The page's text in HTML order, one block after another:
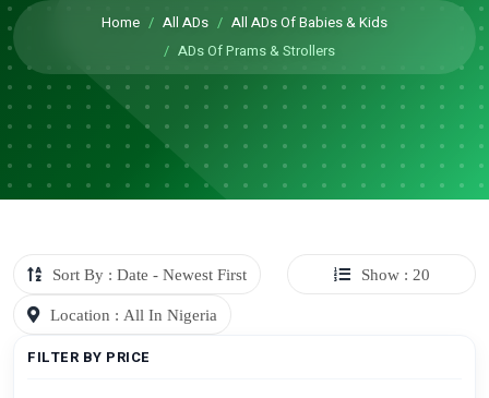
Home All ADs
All ADs Of Babies & Kids
ADs Of Prams & Strollers
Sort By : Date - Newest First Show : 20
Location : All In Nigeria
FILTER BY PRICE